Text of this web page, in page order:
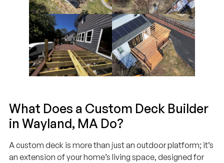
What Does a Custom Deck Builder
in Wayland, MA Do?
A custom deck is more than just an outdoor platform; it’s
an extension of your home’s living space, designed for